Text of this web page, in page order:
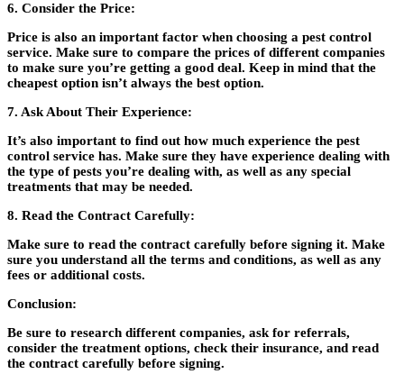
6. Consider the Price:
Price is also an important factor when choosing a pest control
service. Make sure to compare the prices of different companies
to make sure you’re getting a good deal. Keep in mind that the
cheapest option isn’t always the best option.
7. Ask About Their Experience:
It’s also important to find out how much experience the pest
control service has. Make sure they have experience dealing with
the type of pests you’re dealing with, as well as any special
treatments that may be needed.
8. Read the Contract Carefully:
Make sure to read the contract carefully before signing it. Make
sure you understand all the terms and conditions, as well as any
fees or additional costs.
Conclusion:
Be sure to research different companies, ask for referrals,
consider the treatment options, check their insurance, and read
the contract carefully before signing.